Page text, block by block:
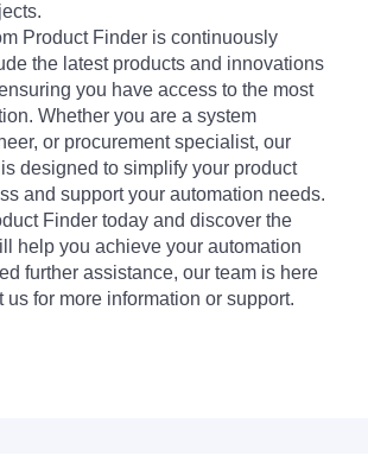
Product Finder is continuously
the latest products and innovations
you have access to the most
Whether you are a system
or procurement specialist, our
designed to simplify your product
and support your automation needs.
Finder today and discover the
help you achieve your automation
further assistance, our team is here
us for more information or support.